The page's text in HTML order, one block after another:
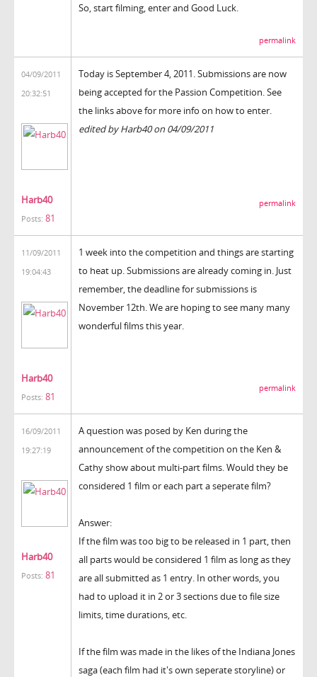
So, start filming, enter and Good Luck.
permalink
04/09/2011
20:32:51
Harb40
Posts: 81
Today is September 4, 2011. Submissions are now
being accepted for the Passion Competition. See
the links above for more info on how to enter.
edited by Harb40 on 04/09/2011
permalink
11/09/2011
19:04:43
Harb40
Posts: 81
1 week into the competition and things are starting
to heat up. Submissions are already coming in. Just
remember, the deadline for submissions is
November 12th. We are hoping to see many many
wonderful films this year.
permalink
16/09/2011
19:27:19
Harb40
Posts: 81
A question was posed by Ken during the
announcement of the competition on the Ken &
Cathy show about multi-part films. Would they be
considered 1 film or each part a seperate film?
Answer:
If the film was too big to be released in 1 part, then
all parts would be considered 1 film as long as they
are all submitted as 1 entry. In other words, you
had to upload it in 2 or 3 sections due to file size
limits, time durations, etc.
If the film was made in the likes of the Indiana Jones
saga (each film had it's own seperate storyline) or